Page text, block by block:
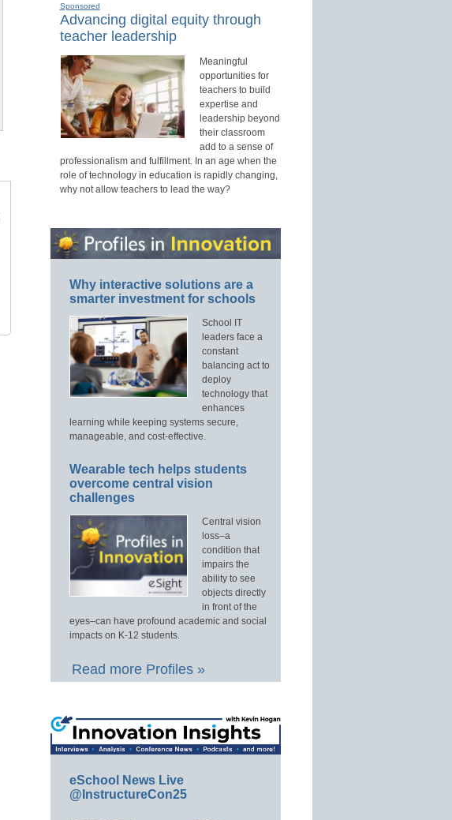
Sponsored
Advancing digital equity through
teacher leadership
Meaningful
opportunities for
teachers to build
expertise and
leadership beyond
their classroom
add to a sense of
professionalism and fulfillment. In an age when the
role of technology in education is rapidly changing,
why not allow teachers to lead the way?
Why interactive solutions are a
smarter investment for schools
School IT
leaders face a
constant
balancing act to
deploy
technology that
enhances
learning while keeping systems secure,
manageable, and cost-effective.
Wearable tech helps students
overcome central vision
challenges
Central vision
loss–a
condition that
impairs the
ability to see
objects directly
in front of the
eyes–can have profound academic and social
impacts on K-12 students.
Read more Profiles »
eSchool News Live
@InstructureCon25